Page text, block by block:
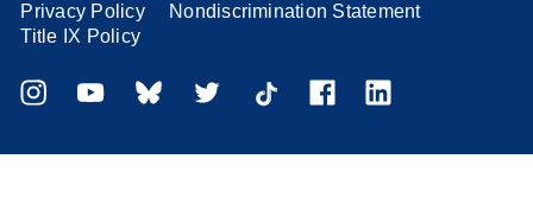
Privacy Policy
Nondiscrimination Statement
Title IX Policy